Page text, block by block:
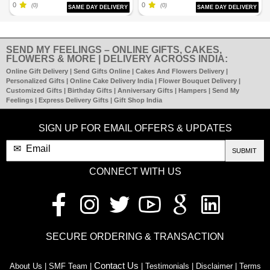
0 (0) SAME DAY DELIVERY 0 (0) SAME DAY DELIVERY
SEND MY FEELINGS – ONLINE GIFTS, CAKES,
FLOWERS & MORE | DELIVERY ACROSS INDIA:
Online Gift Delivery | Send Gifts Online | Cakes And Flowers Delivery |
Personalized Gifts | Online Cake Delivery India | Flower Bouquet Delivery |
Customized Gifts | Birthday Gifts | Anniversary Gifts | Hampers | Send My
Feelings | Express Delivery Gifts | Gift Shop India
SIGN UP FOR EMAIL OFFERS & UPDATES
SUBMIT
CONNECT WITH US
SECURE ORDERING & TRANSACTION
About Us | SMF Team | Contact Us | Testimonials | Disclaimer | Terms